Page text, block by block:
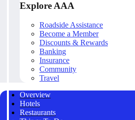
Explore AAA
Roadside Assistance
Become a Member
Discounts & Rewards
Banking
Insurance
Community
Travel
Overview
Hotels
Restaurants